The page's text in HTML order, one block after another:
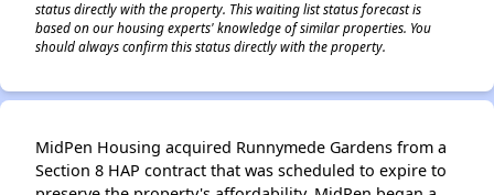
status directly with the property. This waiting list status forecast is
based on our housing experts' knowledge of similar properties. You
should always confirm this status directly with the property.
MidPen Housing acquired Runnymede Gardens from a
Section 8 HAP contract that was scheduled to expire to